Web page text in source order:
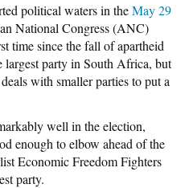
political waters in theMay 29
National Congress (ANC)
time since the fall of apartheid
party in South Africa, but
with smaller parties to put a
well in the election,
enough to elbow ahead of the
Economic Freedom Fighters
party.